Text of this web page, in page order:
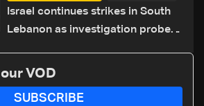
Israel continues strikes in South
Lebanon as investigation probes
VOD
SUBSCRIBE